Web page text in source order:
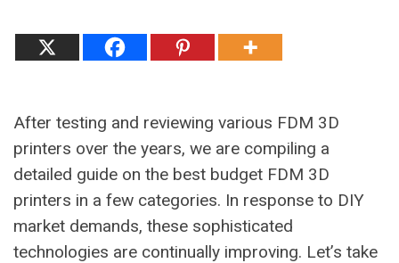
After testing and reviewing various FDM 3D
printers over the years, we are compiling a
detailed guide on the best budget FDM 3D
printers in a few categories. In response to DIY
market demands, these sophisticated
technologies are continually improving. Let’s take